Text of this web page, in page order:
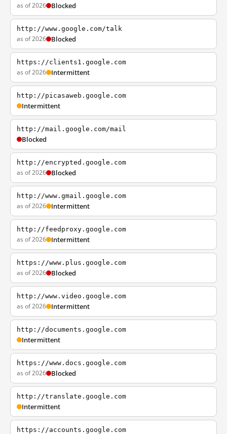
as of 2026 Blocked
http://www.google.com/talk
as of 2026 Blocked
https://clients1.google.com
as of 2026 Intermittent
http://picasaweb.google.com
Intermittent
http://mail.google.com/mail
Blocked
http://encrypted.google.com
as of 2026 Blocked
http://www.gmail.google.com
as of 2026 Intermittent
http://feedproxy.google.com
as of 2026 Intermittent
https://www.plus.google.com
as of 2026 Blocked
http://www.video.google.com
as of 2026 Intermittent
http://documents.google.com
Intermittent
https://www.docs.google.com
as of 2026 Blocked
http://translate.google.com
Intermittent
https://accounts.google.com